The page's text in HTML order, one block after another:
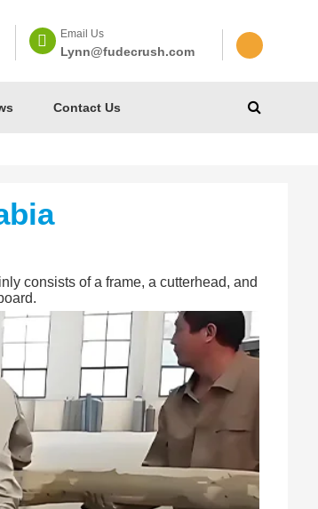
Email Us
Lynn@fudecrush.com
Contact Us
consists of a frame, a cutterhead, and